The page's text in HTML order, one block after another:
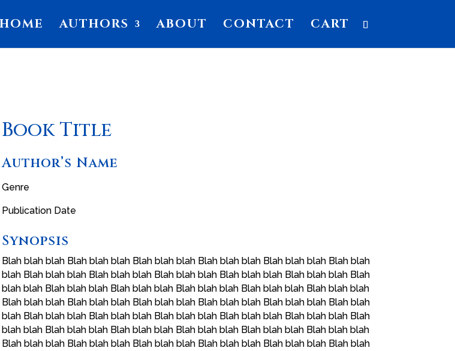
HOME AUTHORS ABOUT CONTACT CART
Book Title
Author’s Name
Genre
Publication Date
Synopsis
Blah blah blah Blah blah blah Blah blah blah Blah blah blah Blah blah blah Blah blah
blah Blah blah blah Blah blah blah Blah blah blah Blah blah blah Blah blah blah Blah
blah blah Blah blah blah Blah blah blah Blah blah blah Blah blah blah Blah blah blah
Blah blah blah Blah blah blah Blah blah blah Blah blah blah Blah blah blah Blah blah
blah Blah blah blah Blah blah blah Blah blah blah Blah blah blah Blah blah blah Blah
blah blah Blah blah blah Blah blah blah Blah blah blah Blah blah blah Blah blah blah
Blah blah blah Blah blah blah Blah blah blah Blah blah blah Blah blah blah Blah blah